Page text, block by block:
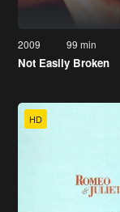
2009 99 min
Not Easily Broken
HD